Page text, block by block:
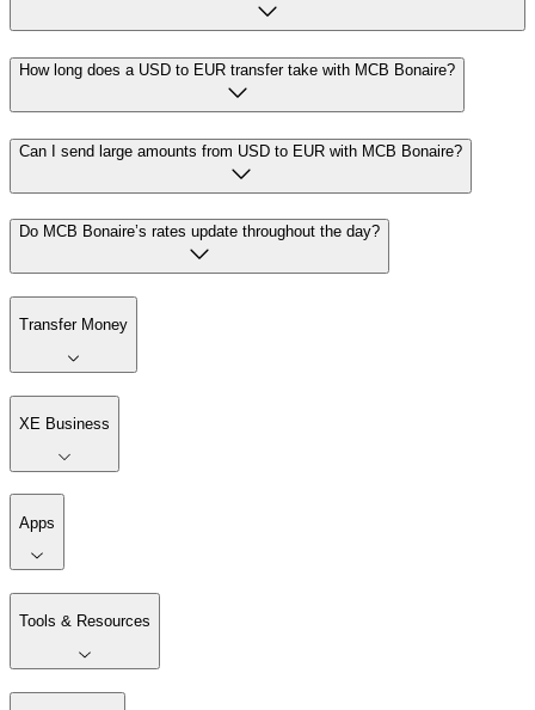
How long does a USD to EUR transfer take with MCB Bonaire?
Can I send large amounts from USD to EUR with MCB Bonaire?
Do MCB Bonaire’s rates update throughout the day?
Transfer Money
XE Business
Apps
Tools & Resources